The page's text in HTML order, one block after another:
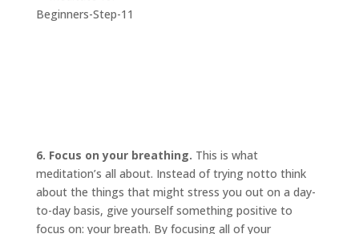
6. Focus on your breathing. This is what
meditation’s all about. Instead of trying notto think
about the things that might stress you out on a day-
to-day basis, give yourself something positive to
focus on: your breath. By focusing all of your